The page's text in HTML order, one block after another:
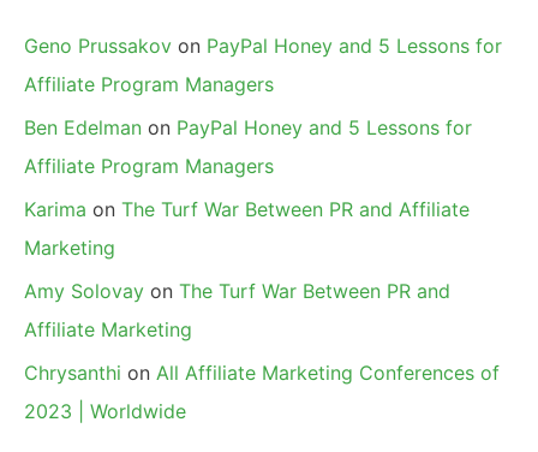
Geno Prussakov on PayPal Honey and 5 Lessons for
Affiliate Program Managers
Ben Edelman on PayPal Honey and 5 Lessons for
Affiliate Program Managers
Karima on The Turf War Between PR and Affiliate
Marketing
Amy Solovay on The Turf War Between PR and
Affiliate Marketing
Chrysanthi on All Affiliate Marketing Conferences of
2023 | Worldwide